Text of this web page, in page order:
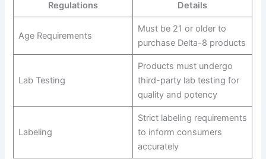
Regulations Details
Age Requirements
Must be 21 or older to
purchase Delta-8 products
Lab Testing
Products must undergo
third-party lab testing for
quality and potency
Labeling
Strict labeling requirements
to inform consumers
accurately